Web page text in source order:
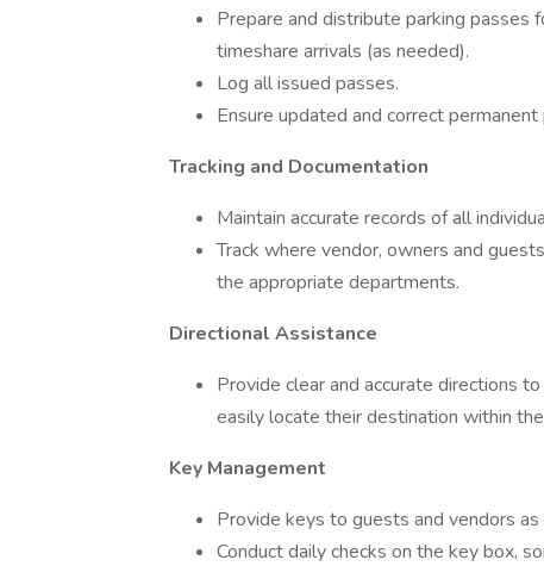
Prepare and distribute parking passes
timeshare arrivals (as needed).
Log all issued passes.
Ensure updated and correct
Tracking and Documentation
Maintain accurate records of all
Track where vendor, owners and
the appropriate departments.
Directional Assistance
Provide clear and accurate directions
easily locate their destination within
Key Management
Provide keys to guests and vendors
Conduct daily checks on the key box,